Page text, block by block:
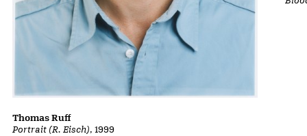
Portrait (R. Eisch), 1999
Thomas Ruff